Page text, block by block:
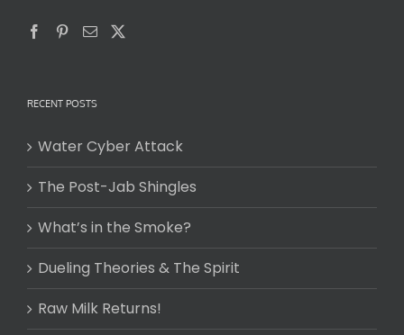
RECENT POSTS
Water Cyber Attack
The Post-Jab Shingles
What’s in the Smoke?
Dueling Theories & The Spirit
Raw Milk Returns!